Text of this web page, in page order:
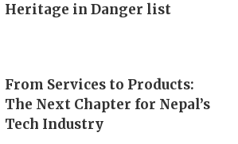
Heritage in Danger list
From Services to Products:
The Next Chapter for Nepal’s
Tech Industry